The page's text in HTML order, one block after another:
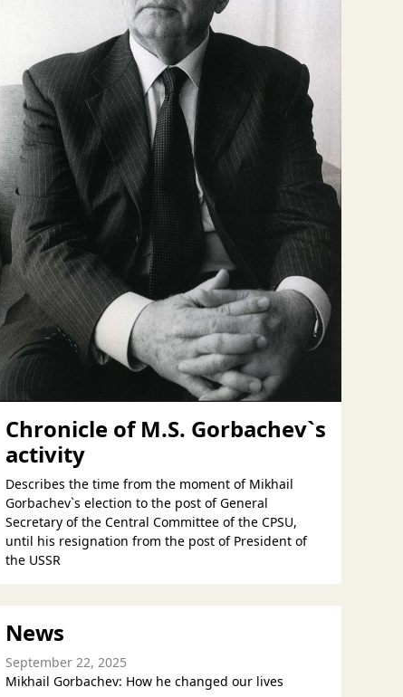
Chronicle of M.S. Gorbachev`s
activity
Describes the time from the moment of Mikhail
Gorbachev`s election to the post of General
Secretary of the Central Committee of the CPSU,
until his resignation from the post of President of
the USSR
News
September 22, 2025
Mikhail Gorbachev: How he changed our lives